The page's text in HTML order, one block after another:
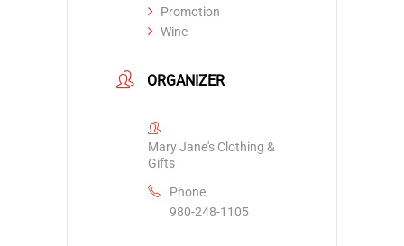
Promotion
Wine
ORGANIZER
Mary Jane's Clothing &
Gifts
Phone
980-248-1105